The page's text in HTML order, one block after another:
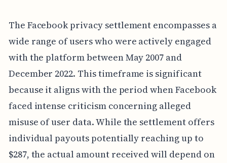
The Facebook privacy settlement encompasses a
wide range of users who were actively engaged
with the platform between May 2007 and
December 2022. This timeframe is significant
because it aligns with the period when Facebook
faced intense criticism concerning alleged
misuse of user data. While the settlement offers
individual payouts potentially reaching up to
$287, the actual amount received will depend on